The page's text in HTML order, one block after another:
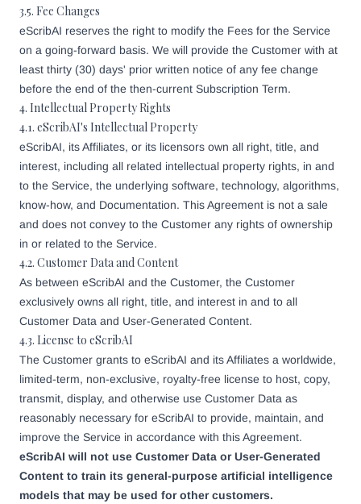
3.5. Fee Changes
eScribAI reserves the right to modify the Fees for the Service
on a going-forward basis. We will provide the Customer with at
least thirty (30) days' prior written notice of any fee change
before the end of the then-current Subscription Term.
4. Intellectual Property Rights
4.1. eScribAI's Intellectual Property
eScribAI, its Affiliates, or its licensors own all right, title, and
interest, including all related intellectual property rights, in and
to the Service, the underlying software, technology, algorithms,
know-how, and Documentation. This Agreement is not a sale
and does not convey to the Customer any rights of ownership
in or related to the Service.
4.2. Customer Data and Content
As between eScribAI and the Customer, the Customer
exclusively owns all right, title, and interest in and to all
Customer Data and User-Generated Content.
4.3. License to eScribAI
The Customer grants to eScribAI and its Affiliates a worldwide,
limited-term, non-exclusive, royalty-free license to host, copy,
transmit, display, and otherwise use Customer Data as
reasonably necessary for eScribAI to provide, maintain, and
improve the Service in accordance with this Agreement.
eScribAI will not use Customer Data or User-Generated
Content to train its general-purpose artificial intelligence
models that may be used for other customers.